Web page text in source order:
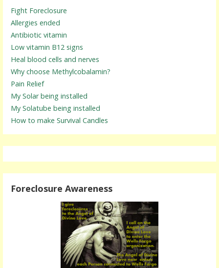
Fight Foreclosure
Allergies ended
Antibiotic vitamin
Low vitamin B12 signs
Heal blood cells and nerves
Why choose Methylcobalamin?
Pain Relief
My Solar being installed
My Solatube being installed
How to make Survival Candles
Foreclosure Awareness